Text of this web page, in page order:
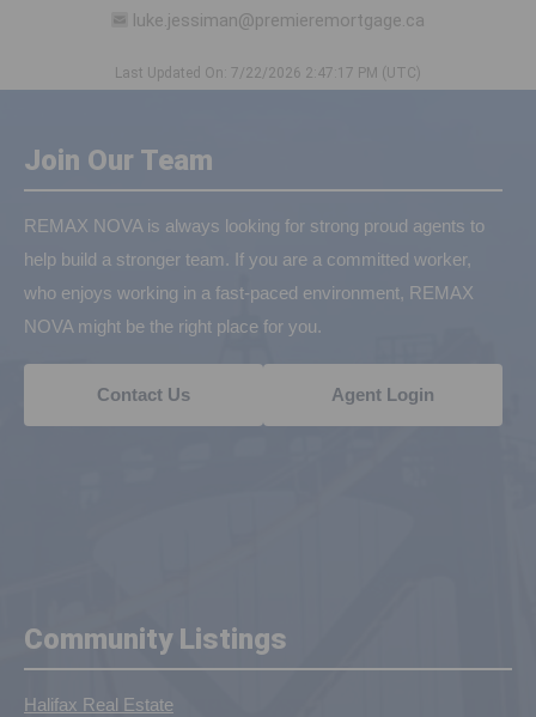
luke.jessiman@premieremortgage.ca
Last Updated On: 7/22/2026 2:47:17 PM (UTC)
Join Our Team
REMAX NOVA is always looking for strong proud agents to
help build a stronger team. If you are a committed worker,
who enjoys working in a fast-paced environment, REMAX
NOVA might be the right place for you.
Contact Us Agent Login
Community Listings
Halifax Real Estate